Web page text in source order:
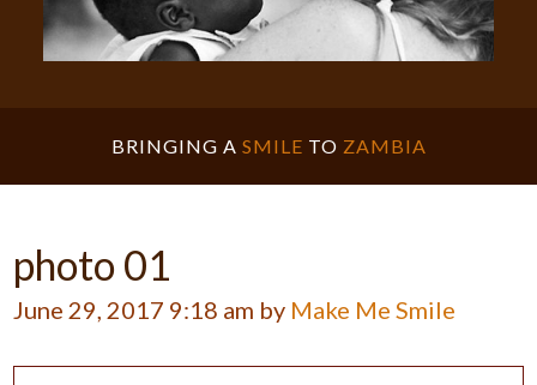
BRINGING A SMILE TO ZAMBIA
photo 01
June 29, 2017 9:18 am by Make Me Smile